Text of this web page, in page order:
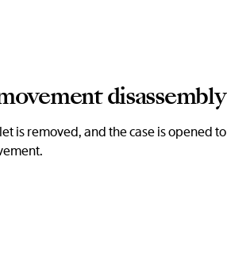
disassembly
is removed, and the case is opened to